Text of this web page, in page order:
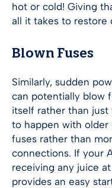
hot or cold! Giving
all it takes to restore
Blown Fuses
Similarly, sudden
can potentially blow
itself rather than just
to happen with
fuses rather than
connections. If your
receiving any juice
provides an easy